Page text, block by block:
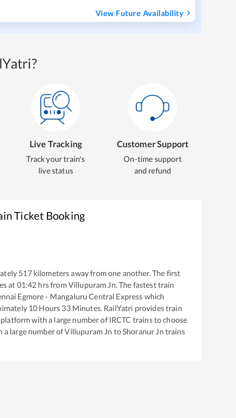
View Future Availability
Live Tracking
Track your train's
live status
Customer Support
On-time support
and refund
Ticket Booking
517kilometers away from one another. The first
at 01:42 hrs fromVillupuram Jn . The fastest train
Egmore - Mangaluru Central Express which
10 Hours 33Minutes. RailYatri provides train
with a large number of IRCTC trains to choose
a large number ofVillupuram Jn to Shoranur Jn trains